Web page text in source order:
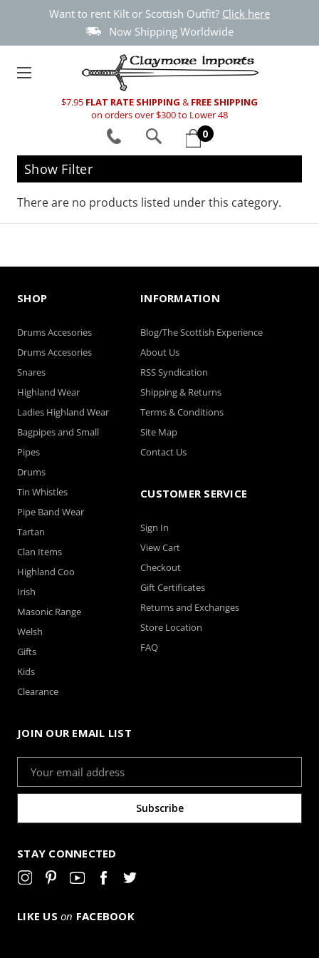
Want to rent Kilt or Scottish Outfit? Click here
Now Shipping Worldwide
$7.95 FLAT RATE SHIPPING & FREE SHIPPING
on orders over $300 to Lower 48
0
Show Filter
There are no products listed under this category.
SHOP
Drums Accesories
Drums Accesories
Snares
Highland Wear
Ladies Highland Wear
Bagpipes and Small
Pipes
Drums
Tin Whistles
Pipe Band Wear
Tartan
Clan Items
Highland Coo
Irish
Masonic Range
Welsh
Gifts
Kids
Clearance
INFORMATION
Blog/The Scottish Experience
About Us
RSS Syndication
Shipping & Returns
Terms & Conditions
Site Map
Contact Us
CUSTOMER SERVICE
Sign In
View Cart
Checkout
Gift Certificates
Returns and Exchanges
Store Location
FAQ
JOIN OUR EMAIL LIST
Address
STAY CONNECTED
LIKE US on FACEBOOK